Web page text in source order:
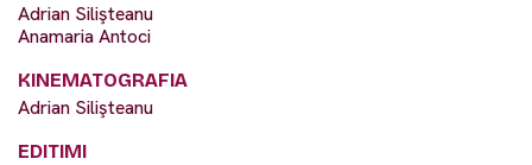
Adrian Silişteanu
Anamaria Antoci
KINEMATOGRAFIA
Adrian Silişteanu
EDITIMI